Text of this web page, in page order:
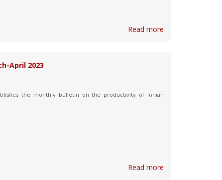
Read more
April 2023
the monthly bulletin on the productivity of Ionian
Read more